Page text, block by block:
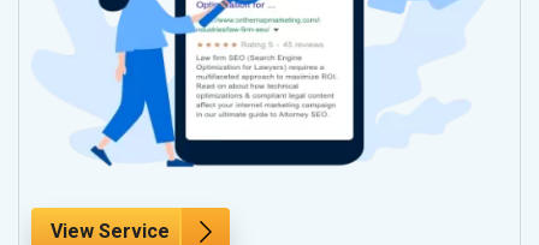
View Service